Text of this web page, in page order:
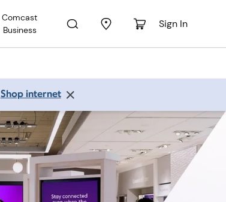
Comcast
Business
Sign In
Shop internet